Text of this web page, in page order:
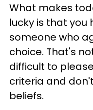
What makes
lucky is that you
someone who
choice. That's
difficult to
criteria and
beliefs.